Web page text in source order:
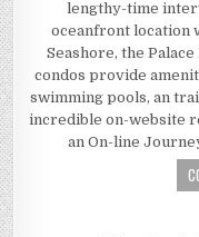
lengthy-time
oceanfront location
Seashore, the
condos provide
swimming pools, an
incredible on-website
an On-line